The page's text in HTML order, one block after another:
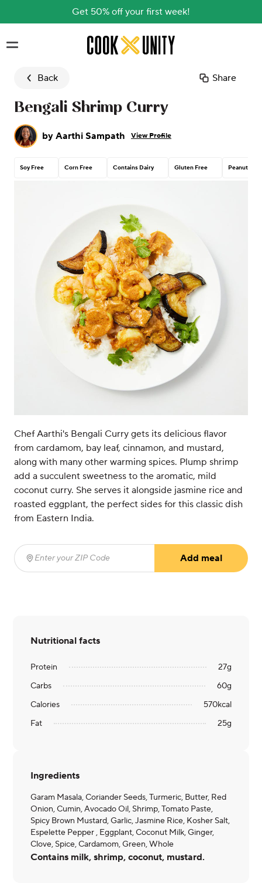
Get 50% off your first week!
Skip to main content
Back Share
Bengali Shrimp Curry
by Aarthi Sampath View Profile
Soy Free Corn Free Contains Dairy Gluten Free Peanut Free
Chef Aarthi's Bengali Curry gets its delicious flavor
from cardamom, bay leaf, cinnamon, and mustard,
along with many other warming spices. Plump shrimp
add a succulent sweetness to the aromatic, mild
coconut curry. She serves it alongside jasmine rice and
roasted eggplant, the perfect sides for this classic dish
from Eastern India.
Enter your ZIP Code
Add meal
Nutritional facts
Protein 27g
Carbs
60g
Calories
570kcal
Fat
25g
Ingredients
Garam Masala, Coriander Seeds, Turmeric, Butter, Red
Onion, Cumin, Avocado Oil, Shrimp, Tomato Paste,
Spicy Brown Mustard, Garlic, Jasmine Rice, Kosher Salt,
Espelette Pepper , Eggplant, Coconut Milk, Ginger,
Clove, Spice, Cardamom, Green, Whole
Contains milk, shrimp, coconut, mustard.